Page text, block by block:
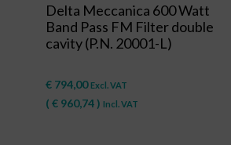
Delta Meccanica 600 Watt
Band Pass FM Filter double
cavity (P.N. 20001-L)
€ 794,00 Excl. VAT
( € 960,74) Incl. VAT